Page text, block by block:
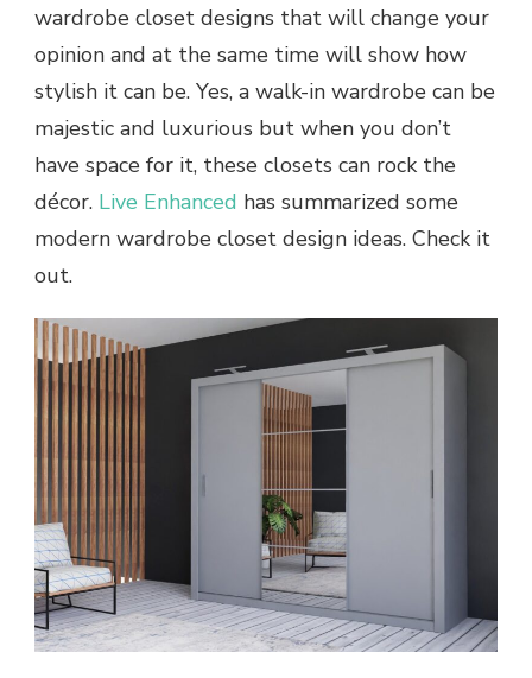
wardrobe closet designs that will change your
opinion and at the same time will show how
stylish it can be. Yes, a walk-in wardrobe can be
majestic and luxurious but when you don’t
have space for it, these closets can rock the
décor. Live Enhanced has summarized some
modern wardrobe closet design ideas. Check it
out.